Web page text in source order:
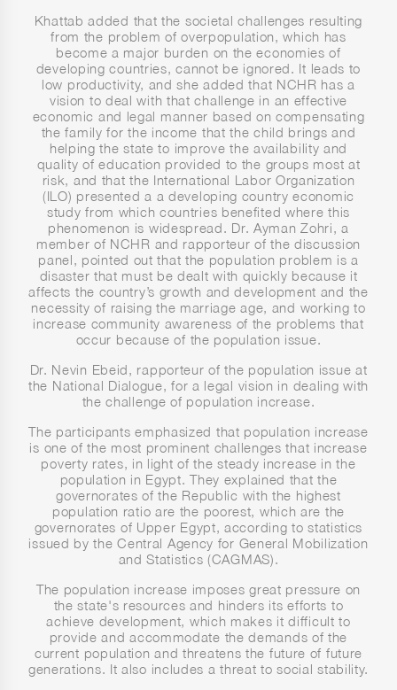
Khattab added that the societal challenges resulting
from the problem of overpopulation, which has
become a major burden on the economies of
developing countries, cannot be ignored. It leads to
low productivity, and she added that NCHR has a
vision to deal with that challenge in an effective
economic and legal manner based on compensating
the family for the income that the child brings and
helping the state to improve the availability and
quality of education provided to the groups most at
risk, and that the International Labor Organization
(ILO) presented a a developing country economic
study from which countries benefited where this
phenomenon is widespread. Dr. Ayman Zohri, a
member of NCHR and rapporteur of the discussion
panel, pointed out that the population problem is a
disaster that must be dealt with quickly because it
affects the country’s growth and development and the
necessity of raising the marriage age, and working to
increase community awareness of the problems that
occur because of the population issue.
Dr. Nevin Ebeid, rapporteur of the population issue at
the National Dialogue, for a legal vision in dealing with
the challenge of population increase.
The participants emphasized that population increase
is one of the most prominent challenges that increase
poverty rates, in light of the steady increase in the
population in Egypt. They explained that the
governorates of the Republic with the highest
population ratio are the poorest, which are the
governorates of Upper Egypt, according to statistics
issued by the Central Agency for General Mobilization
and Statistics (CAGMAS).
The population increase imposes great pressure on
the state's resources and hinders its efforts to
achieve development, which makes it difficult to
provide and accommodate the demands of the
current population and threatens the future of future
generations. It also includes a threat to social stability.